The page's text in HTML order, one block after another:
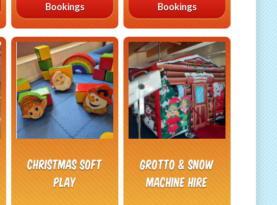
Bookings
Bookings
Christmas Soft
play
Grotto & Snow
Machine Hire